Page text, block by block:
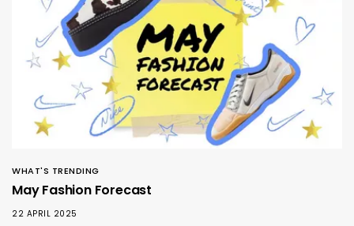
WHAT'S TRENDING
May Fashion Forecast
22 APRIL 2025